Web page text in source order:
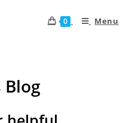
0 Menu
Blog